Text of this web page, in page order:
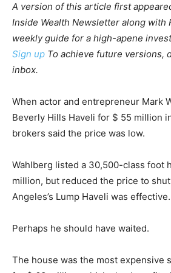
A version of this article first
Inside Wealth Newsletter along with
weekly guide for a high-apene
Sign up To achieve future versions,
inbox.
When actor and entrepreneur Mark
Beverly Hills Haveli for $ 55 million
brokers said the price was low.
Wahlberg listed a 30,500-class foot
million, but reduced the price to
Angeles’s Lump Haveli was effective.
Perhaps he should have waited.
The house was the most expensive